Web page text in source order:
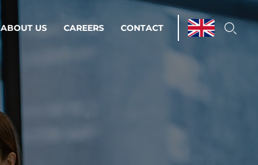
& Managed Services
operations.
to your peace of mind.
ABOUT US CAREERS CONTACT